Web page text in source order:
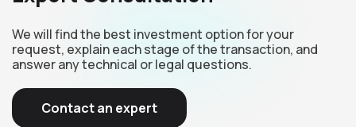
We will find the best investment option for your
request, explain each stage of the transaction, and
answer any technical or legal questions.
Contact an expert